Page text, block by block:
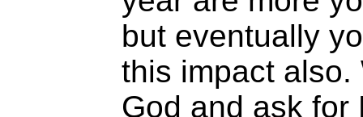
but eventually
this impact also.
God and ask for